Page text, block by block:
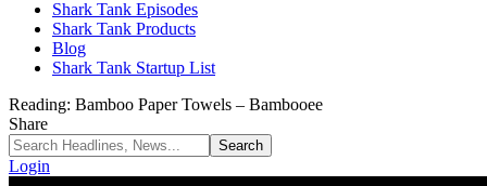
Shark Tank Episodes
Shark Tank Products
Blog
Shark Tank Startup List
Reading: Bamboo Paper Towels – Bambooee
Share
Login